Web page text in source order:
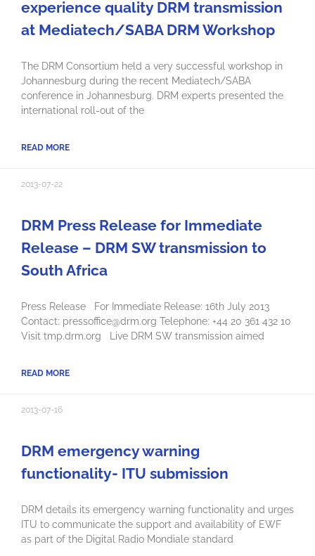
experience quality DRM transmission
at Mediatech/SABA DRM Workshop
The DRM Consortium held a very successful workshop in
Johannesburg during the recent Mediatech/SABA
conference in Johannesburg. DRM experts presented the
international roll-out of the
READ MORE
2013-07-22
DRM Press Release for Immediate
Release – DRM SW transmission to
South Africa
Press Release For Immediate Release: 16th July 2013
Contact: pressoffice@drm.org Telephone: +44 20 361 432 10
Visit tmp.drm.org Live DRM SW transmission aimed
READ MORE
2013-07-16
DRM emergency warning
functionality- ITU submission
DRM details its emergency warning functionality and urges
ITU to communicate the support and availability of EWF
as part of the Digital Radio Mondiale standard